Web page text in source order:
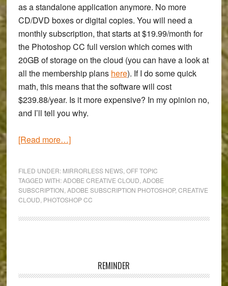
as a standalone application anymore. No more
CD/DVD boxes or digital copies. You will need a
monthly subscription, that starts at $19.99/month for
the Photoshop CC full version which comes with
20GB of storage on the cloud (you can have a look at
all the membership plans here). If I do some quick
math, this means that the software will cost
$239.88/year. Is it more expensive? In my opinion no,
and I’ll tell you why.
[Read more…]about
Photoshop
CC:
the
rise
and
FILED UNDER: MIRRORLESS NEWS, OFF TOPIC
TAGGED WITH:ADOBE CREATIVE CLOUD ADOBE
SUBSCRIPTION ADOBE SUBSCRIPTION PHOTOSHOP, CREATIVE
CLOUD PHOTOSHOP CC
REMINDER